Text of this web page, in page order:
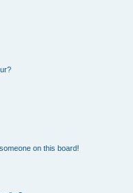
on this board!